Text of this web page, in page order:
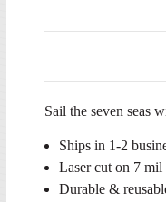
Sail the seven seas
Ships in 1-2
Laser cut on 7 mil
Durable &